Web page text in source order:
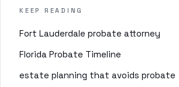
KEEP READING
Fort Lauderdale probate attorney
Florida Probate Timeline
estate planning that avoids probate